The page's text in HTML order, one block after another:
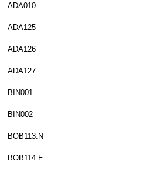
ADA010
ADA125
ADA126
ADA127
BIN001
BIN002
BOB113.N
BOB114.F